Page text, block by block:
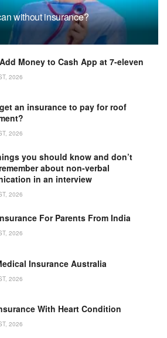
without insurance?
Money to Cash App at 7-eleven
2026
an insurance to pay for roof
2026
you should know and don’t
about non-verbal
in an interview
2026
For Parents From India
2026
Insurance Australia
2026
With Heart Condition
2026